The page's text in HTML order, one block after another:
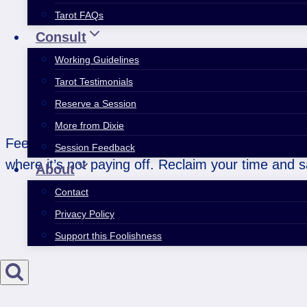
Tarot FAQs
Consult
Working Guidelines
Tarot Testimonials
Reserve a Session
More from Dixie
Session Feedback
About
Contact
Privacy Policy
Support this Foolishness
Feeling burned out and underappreciated? This
where it’s not paying off. Reclaim your time and